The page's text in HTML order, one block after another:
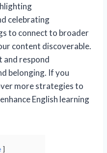
celebrating
to connect to broader
content discoverable.
and respond
belonging. If you
more strategies to
English learning